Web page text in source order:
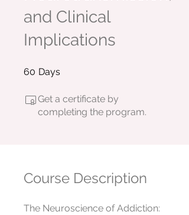
and Clinical
Implications
60 Days
Get a certificate by
completing the program.
Course Description
The Neuroscience of Addiction: